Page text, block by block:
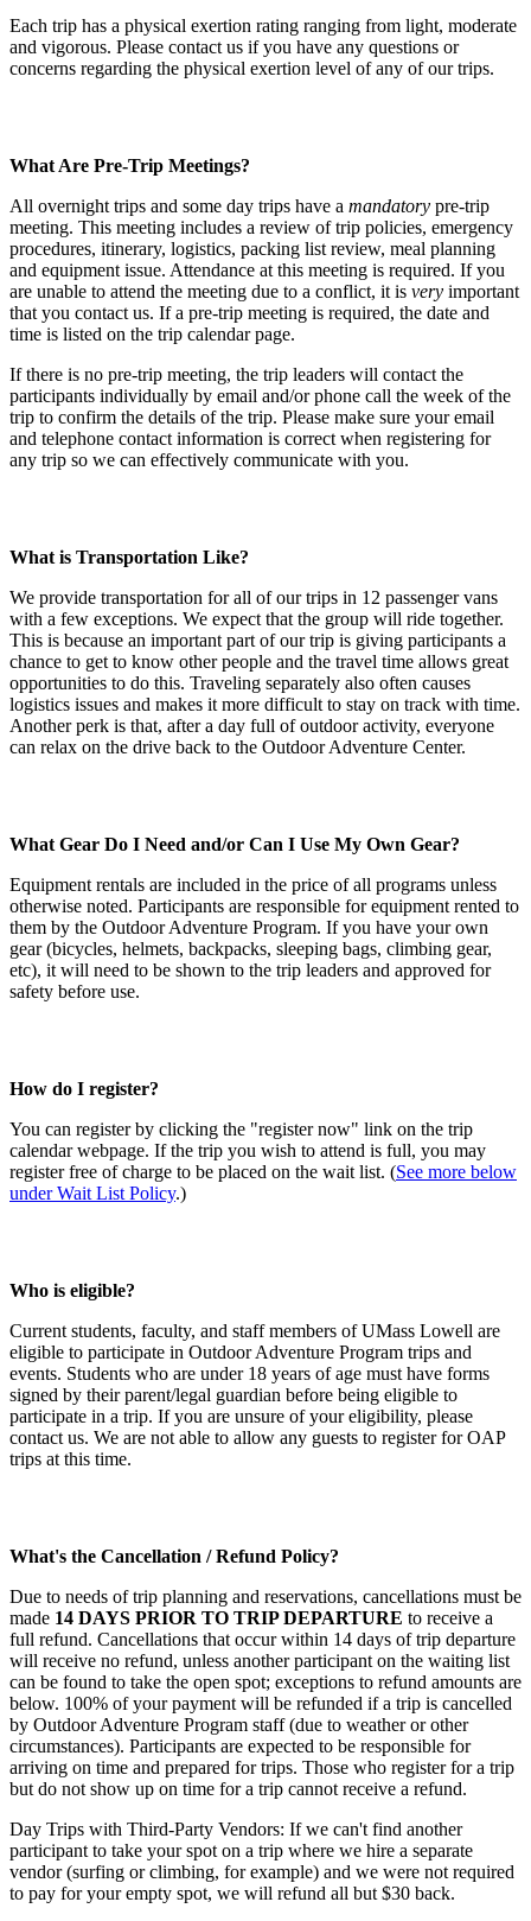
Each trip has a physical exertion rating ranging from light, moderate
and vigorous. Please contact us if you have any questions or
concerns regarding the physical exertion level of any of our trips.
What Are Pre-Trip Meetings?
All overnight trips and some day trips have a mandatory pre-trip
meeting. This meeting includes a review of trip policies, emergency
procedures, itinerary, logistics, packing list review, meal planning
and equipment issue. Attendance at this meeting is required. If you
are unable to attend the meeting due to a conflict, it is very important
that you contact us. If a pre-trip meeting is required, the date and
time is listed on the trip calendar page.
If there is no pre-trip meeting, the trip leaders will contact the
participants individually by email and/or phone call the week of the
trip to confirm the details of the trip. Please make sure your email
and telephone contact information is correct when registering for
any trip so we can effectively communicate with you.
What is Transportation Like?
We provide transportation for all of our trips in 12 passenger vans
with a few exceptions. We expect that the group will ride together.
This is because an important part of our trip is giving participants a
chance to get to know other people and the travel time allows great
opportunities to do this. Traveling separately also often causes
logistics issues and makes it more difficult to stay on track with time.
Another perk is that, after a day full of outdoor activity, everyone
can relax on the drive back to the Outdoor Adventure Center.
What Gear Do I Need and/or Can I Use My Own Gear?
Equipment rentals are included in the price of all programs unless
otherwise noted. Participants are responsible for equipment rented to
them by the Outdoor Adventure Program. If you have your own
gear (bicycles, helmets, backpacks, sleeping bags, climbing gear,
etc), it will need to be shown to the trip leaders and approved for
safety before use.
How do I register?
You can register by clicking the "register now" link on the trip
calendar webpage. If the trip you wish to attend is full, you may
register free of charge to be placed on the wait list. (See more below
under Wait List Policy.)
Who is eligible?
Current students, faculty, and staff members of UMass Lowell are
eligible to participate in Outdoor Adventure Program trips and
events. Students who are under 18 years of age must have forms
signed by their parent/legal guardian before being eligible to
participate in a trip. If you are unsure of your eligibility, please
contact us. We are not able to allow any guests to register for OAP
trips at this time.
What's the Cancellation / Refund Policy?
Due to needs of trip planning and reservations, cancellations must be
made 14 DAYS PRIOR TO TRIP DEPARTURE to receive a
full refund. Cancellations that occur within 14 days of trip departure
will receive no refund, unless another participant on the waiting list
can be found to take the open spot; exceptions to refund amounts are
below. 100% of your payment will be refunded if a trip is cancelled
by Outdoor Adventure Program staff (due to weather or other
circumstances). Participants are expected to be responsible for
arriving on time and prepared for trips. Those who register for a trip
but do not show up on time for a trip cannot receive a refund.
Day Trips with Third-Party Vendors: If we can't find another
participant to take your spot on a trip where we hire a separate
vendor (surfing or climbing, for example) and we were not required
to pay for your empty spot, we will refund all but $30 back.